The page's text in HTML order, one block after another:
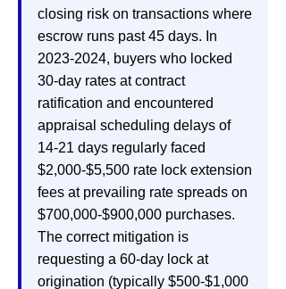
closing risk on transactions where
escrow runs past 45 days. In
2023-2024, buyers who locked
30-day rates at contract
ratification and encountered
appraisal scheduling delays of
14-21 days regularly faced
$2,000-$5,500 rate lock extension
fees at prevailing rate spreads on
$700,000-$900,000 purchases.
The correct mitigation is
requesting a 60-day lock at
origination (typically $500-$1,000